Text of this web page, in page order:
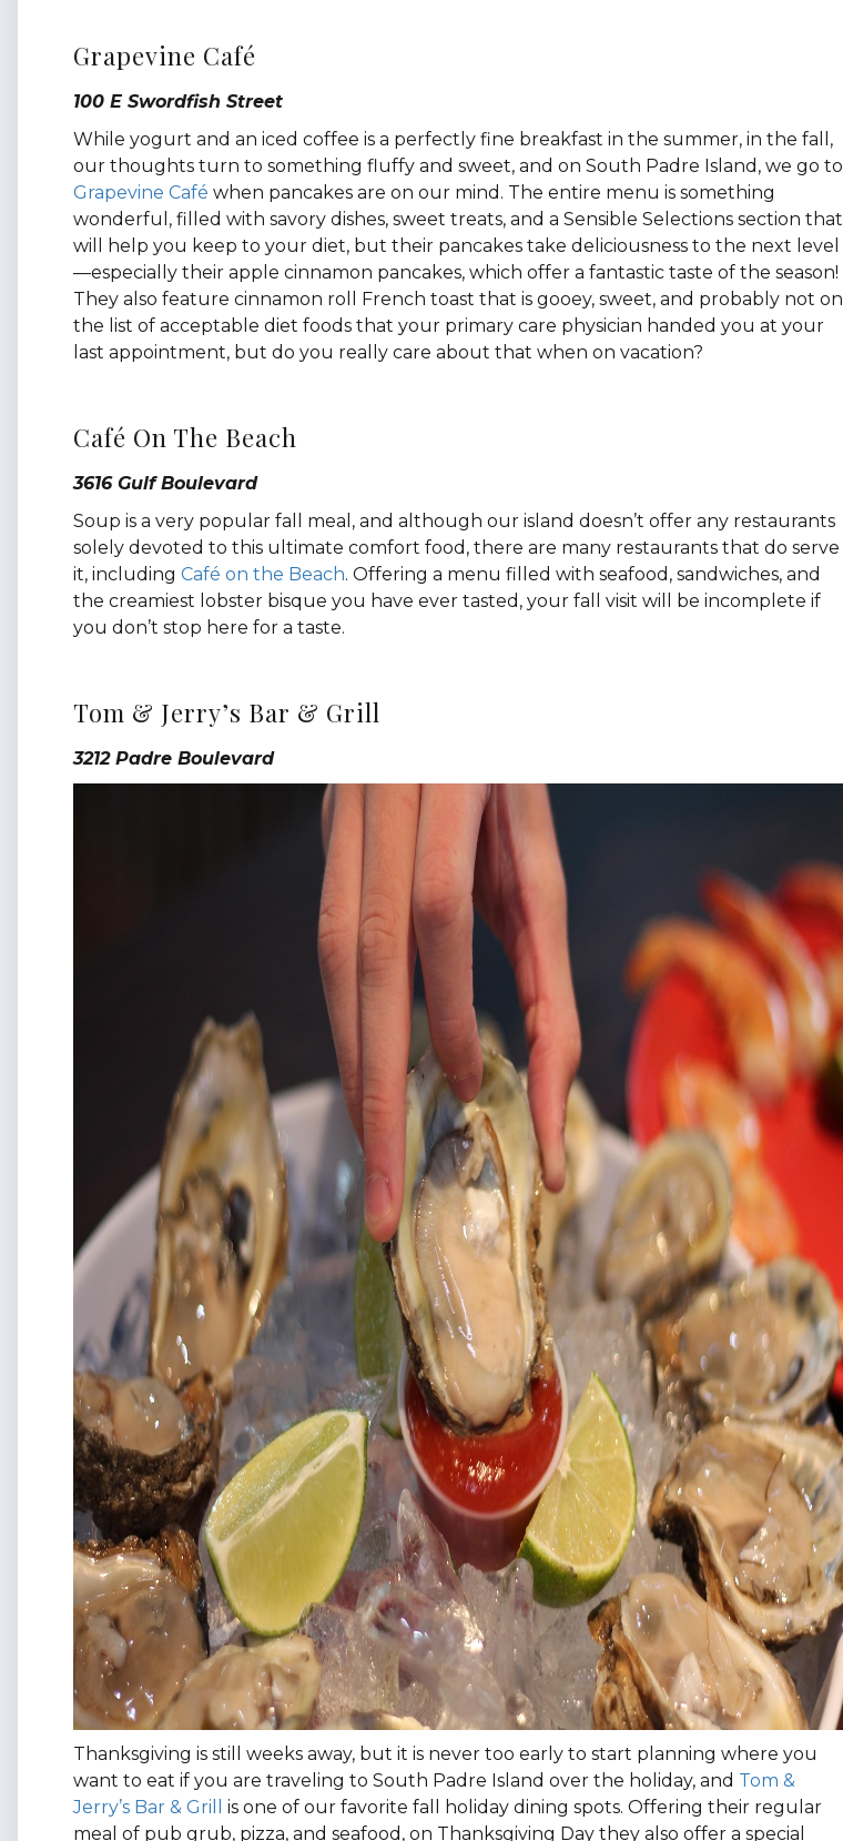
Grapevine Café
100 E Swordfish Street
While yogurt and an iced coffee is a perfectly fine breakfast in the summer, in the fall,
our thoughts turn to something fluffy and sweet, and on South Padre Island, we go to
Grapevine Café when pancakes are on our mind. The entire menu is something
wonderful, filled with savory dishes, sweet treats, and a Sensible Selections section that
will help you keep to your diet, but their pancakes take deliciousness to the next level
—especially their apple cinnamon pancakes, which offer a fantastic taste of the season!
They also feature cinnamon roll French toast that is gooey, sweet, and probably not on
the list of acceptable diet foods that your primary care physician handed you at your
last appointment, but do you really care about that when on vacation?
Café On The Beach
3616 Gulf Boulevard
Soup is a very popular fall meal, and although our island doesn’t offer any restaurants
solely devoted to this ultimate comfort food, there are many restaurants that do serve
it, including Café on the Beach. Offering a menu filled with seafood, sandwiches, and
the creamiest lobster bisque you have ever tasted, your fall visit will be incomplete if
you don’t stop here for a taste.
Tom & Jerry’s Bar & Grill
3212 Padre Boulevard
Thanksgiving is still weeks away, but it is never too early to start planning where you
want to eat if you are traveling to South Padre Island over the holiday, and Tom &
Jerry’s Bar & Grill
is one of our favorite fall holiday dining spots. Offering their regular
meal of pub grub, pizza, and seafood, on Thanksgiving Day they also offer a special